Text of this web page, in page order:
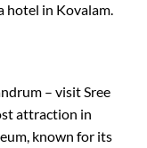
hotel in Kovalam.
– visit Sree
attraction in
known for its